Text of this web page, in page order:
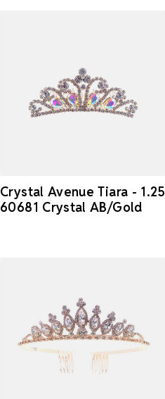
Crystal Avenue Tiara - 1.25
60681 Crystal AB/Gold